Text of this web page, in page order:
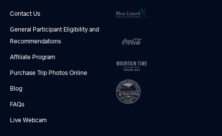
Contact Us
General Participant Eligibility and
Recommendations
Affiliate Program
Purchase Trip Photos Online
Blog
FAQs
Live Webcam